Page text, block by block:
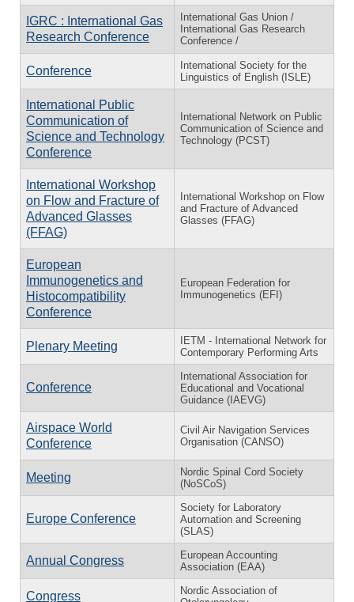
IGRC : International Gas
Research Conference
International Gas Union /
International Gas Research
Conference /
Conference
International Society for the
Linguistics of English (ISLE)
International Public
Communication of
Science and Technology
Conference
International Network on Public
Communication of Science and
Technology (PCST)
International Workshop
on Flow and Fracture of
Advanced Glasses
(FFAG)
International Workshop on Flow
and Fracture of Advanced
Glasses (FFAG)
European
Immunogenetics and
Histocompatibility
Conference
European Federation for
Immunogenetics (EFI)
Plenary Meeting
IETM - International Network for
Contemporary Performing Arts
Conference
International Association for
Educational and Vocational
Guidance (IAEVG)
Airspace World
Conference
Civil Air Navigation Services
Organisation (CANSO)
Meeting
Nordic Spinal Cord Society
(NoSCoS)
Europe Conference
Society for Laboratory
Automation and Screening
(SLAS)
Annual Congress
European Accounting
Association (EAA)
Congress
Nordic Association of